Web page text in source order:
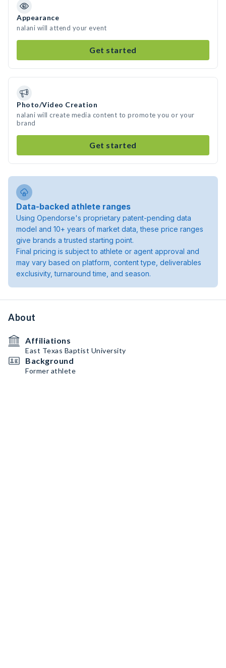
Appearance
nalani will attend your event
Get started
Photo/Video Creation
nalani will create media content to promote you or your
brand
Get started
Data-backed athlete ranges
Using Opendorse's proprietary patent-pending data
model and 10+ years of market data, these price ranges
give brands a trusted starting point.
Final pricing is subject to athlete or agent approval and
may vary based on platform, content type, deliverables
exclusivity, turnaround time, and season.
About
Affiliations
East Texas Baptist University
Background
Former athlete